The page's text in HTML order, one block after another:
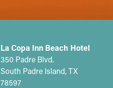
La Copa Inn Beach Hotel
350 Padre Blvd.
South Padre Island, TX
78597